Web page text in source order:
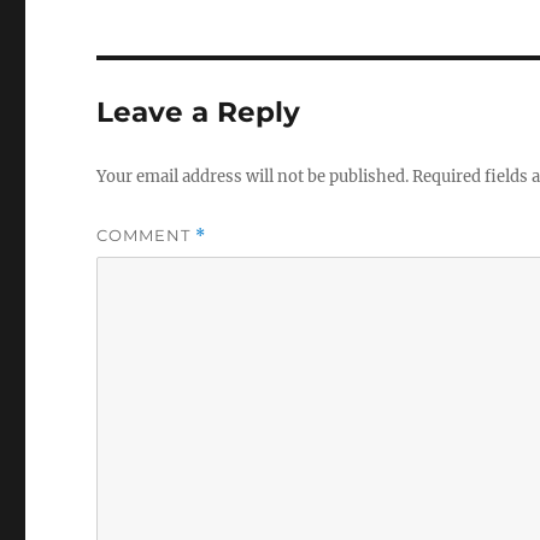
Leave a Reply
Your email address will not be published.Required fields
COMMENT *